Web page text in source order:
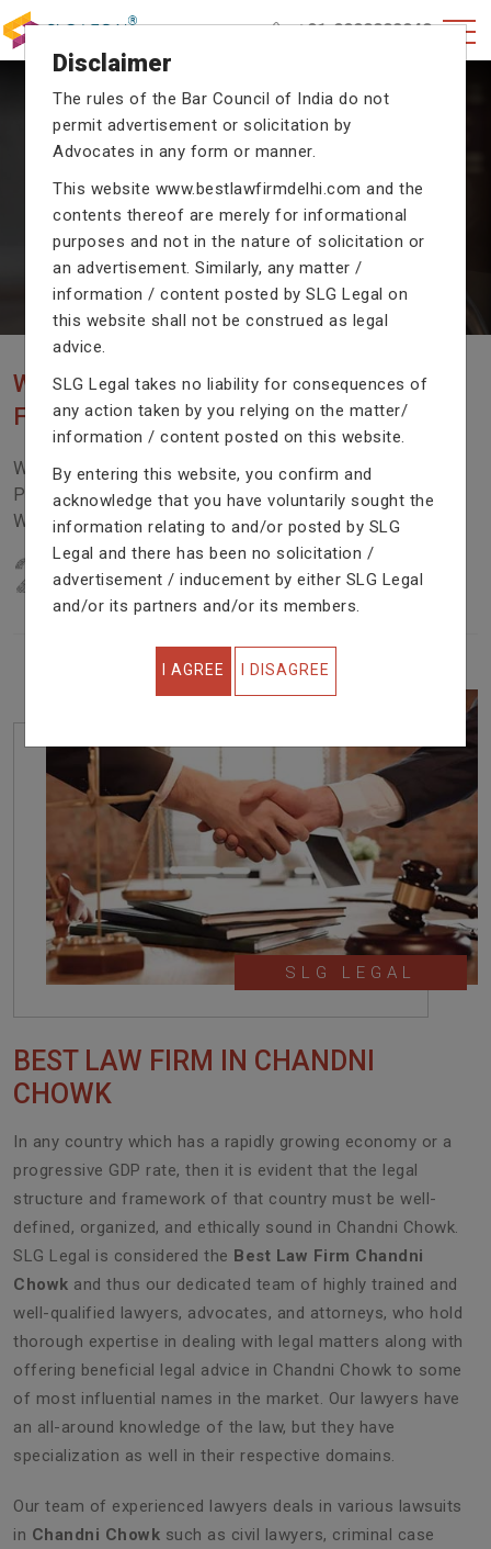
+91-9990002940
CRIMINAL CASE LAWYERS
proceedings with their exceptional expertise in the
domain of criminal law.
WE ARE THE MOST POPULAR LAW
FIRM WITH LEGAL LAW.
We Fight For Right, Meet Us To Solve Your Legal
Problem In Right Way. We Are Providing Top Services
With Excellent Performance.
22
YEARS OF EXPERIENCE
IN PROFESSIONAL SERVICE
SLG LEGAL
BEST LAW FIRM IN CHANDNI
CHOWK
In any country which has a rapidly growing economy or a
progressive GDP rate, then it is evident that the legal
structure and framework of that country must be well-
defined, organized, and ethically sound in Chandni Chowk.
SLG Legal is considered the Best Law Firm Chandni
Chowk and thus our dedicated team of highly trained and
well-qualified lawyers, advocates, and attorneys, who hold
thorough expertise in dealing with legal matters along with
offering beneficial legal advice in Chandni Chowk to some
of most influential names in the market. Our lawyers have
an all-around knowledge of the law, but they have
specialization as well in their respective domains.
Our team of experienced lawyers deals in various lawsuits
in Chandni Chowk such as civil lawyers, criminal case
Disclaimer
The rules of the Bar Council of India do not
permit advertisement or solicitation by
Advocates in any form or manner.
This website www.bestlawfirmdelhi.com and the
contents thereof are merely for informational
purposes and not in the nature of solicitation or
an advertisement. Similarly, any matter /
information / content posted by SLG Legal on
this website shall not be construed as legal
advice.
SLG Legal takes no liability for consequences of
any action taken by you relying on the matter/
information / content posted on this website.
By entering this website, you confirm and
acknowledge that you have voluntarily sought the
information relating to and/or posted by SLG
Legal and there has been no solicitation /
advertisement / inducement by either SLG Legal
and/or its partners and/or its members.
I AGREE I DISAGREE